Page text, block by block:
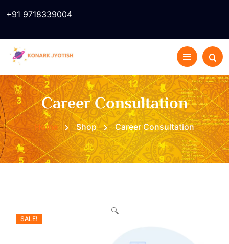
+91 9718339004
Career Consultation
Home Shop Career Consultation
SALE!
🔍